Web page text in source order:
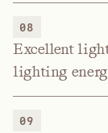
08
Excellent
lighting
09